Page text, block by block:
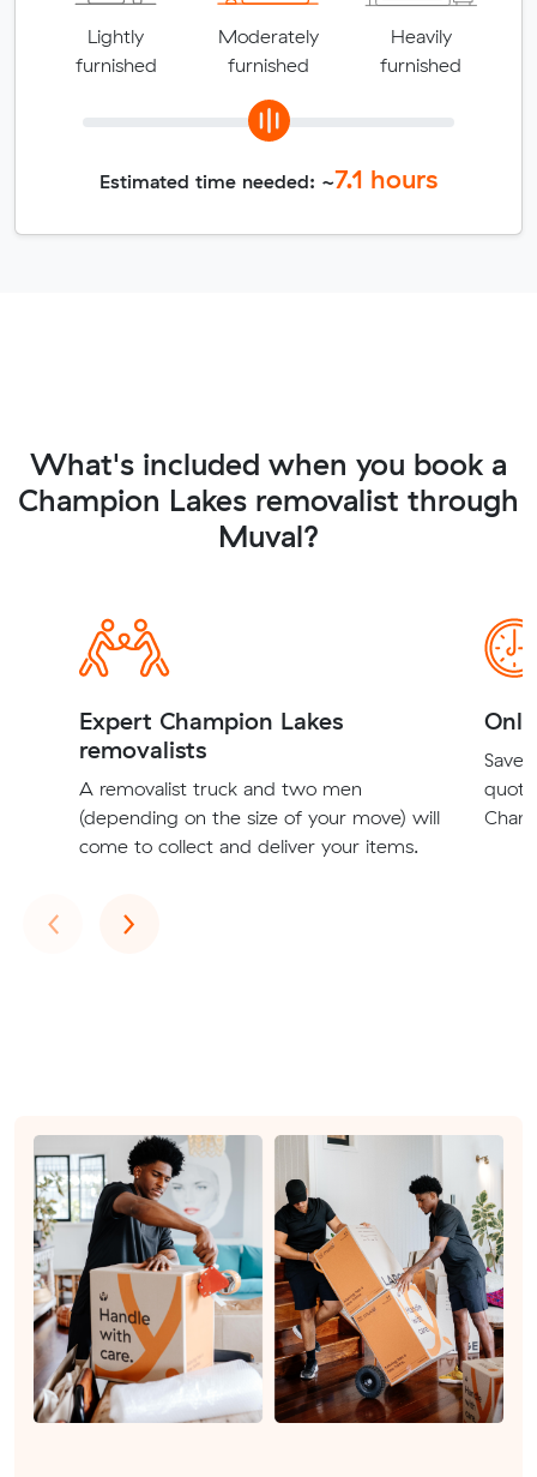
Lightly
furnished
Moderately
furnished
Heavily
furnished
Estimated time needed: ~7.1 hours
What's included when you book a
Champion Lakes removalist through
Muval?
Expert Champion Lakes
removalists
A removalist truck and two men
(depending on the size of your move) will
come to collect and deliver your items.
Save
‹Previous
›Next